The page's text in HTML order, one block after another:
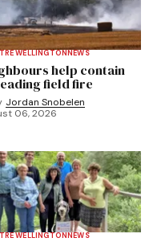
WELLINGTONNEWS
help contain
field fire
Jordan Snobelen
06, 2026
WELLINGTONNEWS